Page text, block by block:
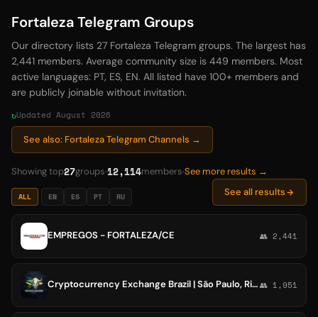
Fortaleza Telegram Groups
Our directory lists 27 Fortaleza Telegram groups. The largest has
2,441 members. Average community size is 449 members. Most
active languages: PT, ES, EN. All listed have 100+ members and
are publicly joinable without invitation.
Updated August 2026
See also: Fortaleza Telegram Channels →
Showing top27groups 12,114members See more results →
ALL EN ES PT RU See all results
EMPREGOS - FORTALEZA/CE 👥 2,441
Cryptocurrency Exchange Brazil | São Paulo, Rio de Janeiro, Brasilia, Salvador, Fortaleza👥 1,951